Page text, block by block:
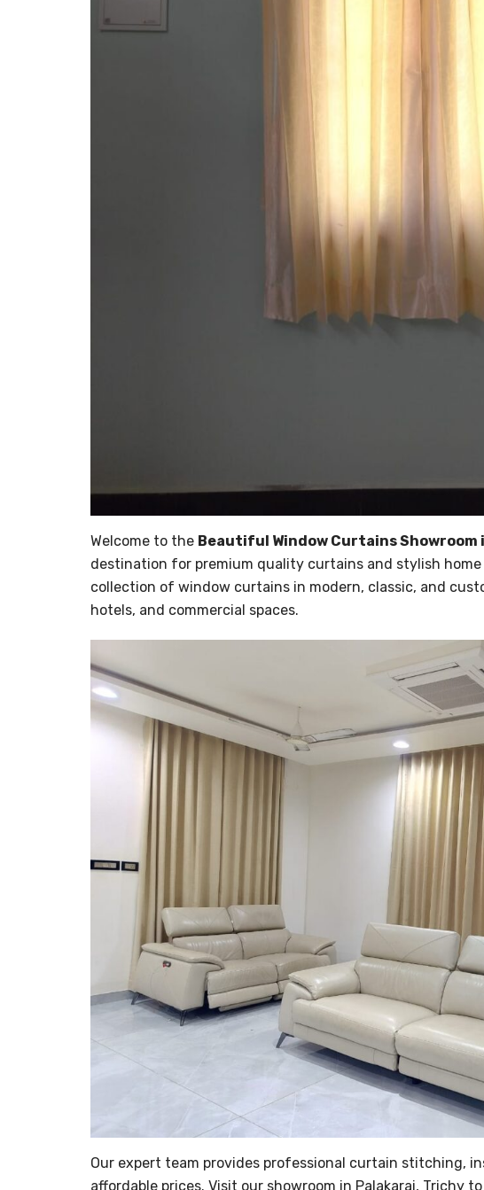
Welcome to the Beautiful Window Curtains Showroom
destination for premium quality curtains and stylish home
collection of window curtains in modern, classic, and
hotels, and commercial spaces.
Our expert team provides professional curtain stitching,
affordable prices. Visit our showroom in Palakarai, Trichy